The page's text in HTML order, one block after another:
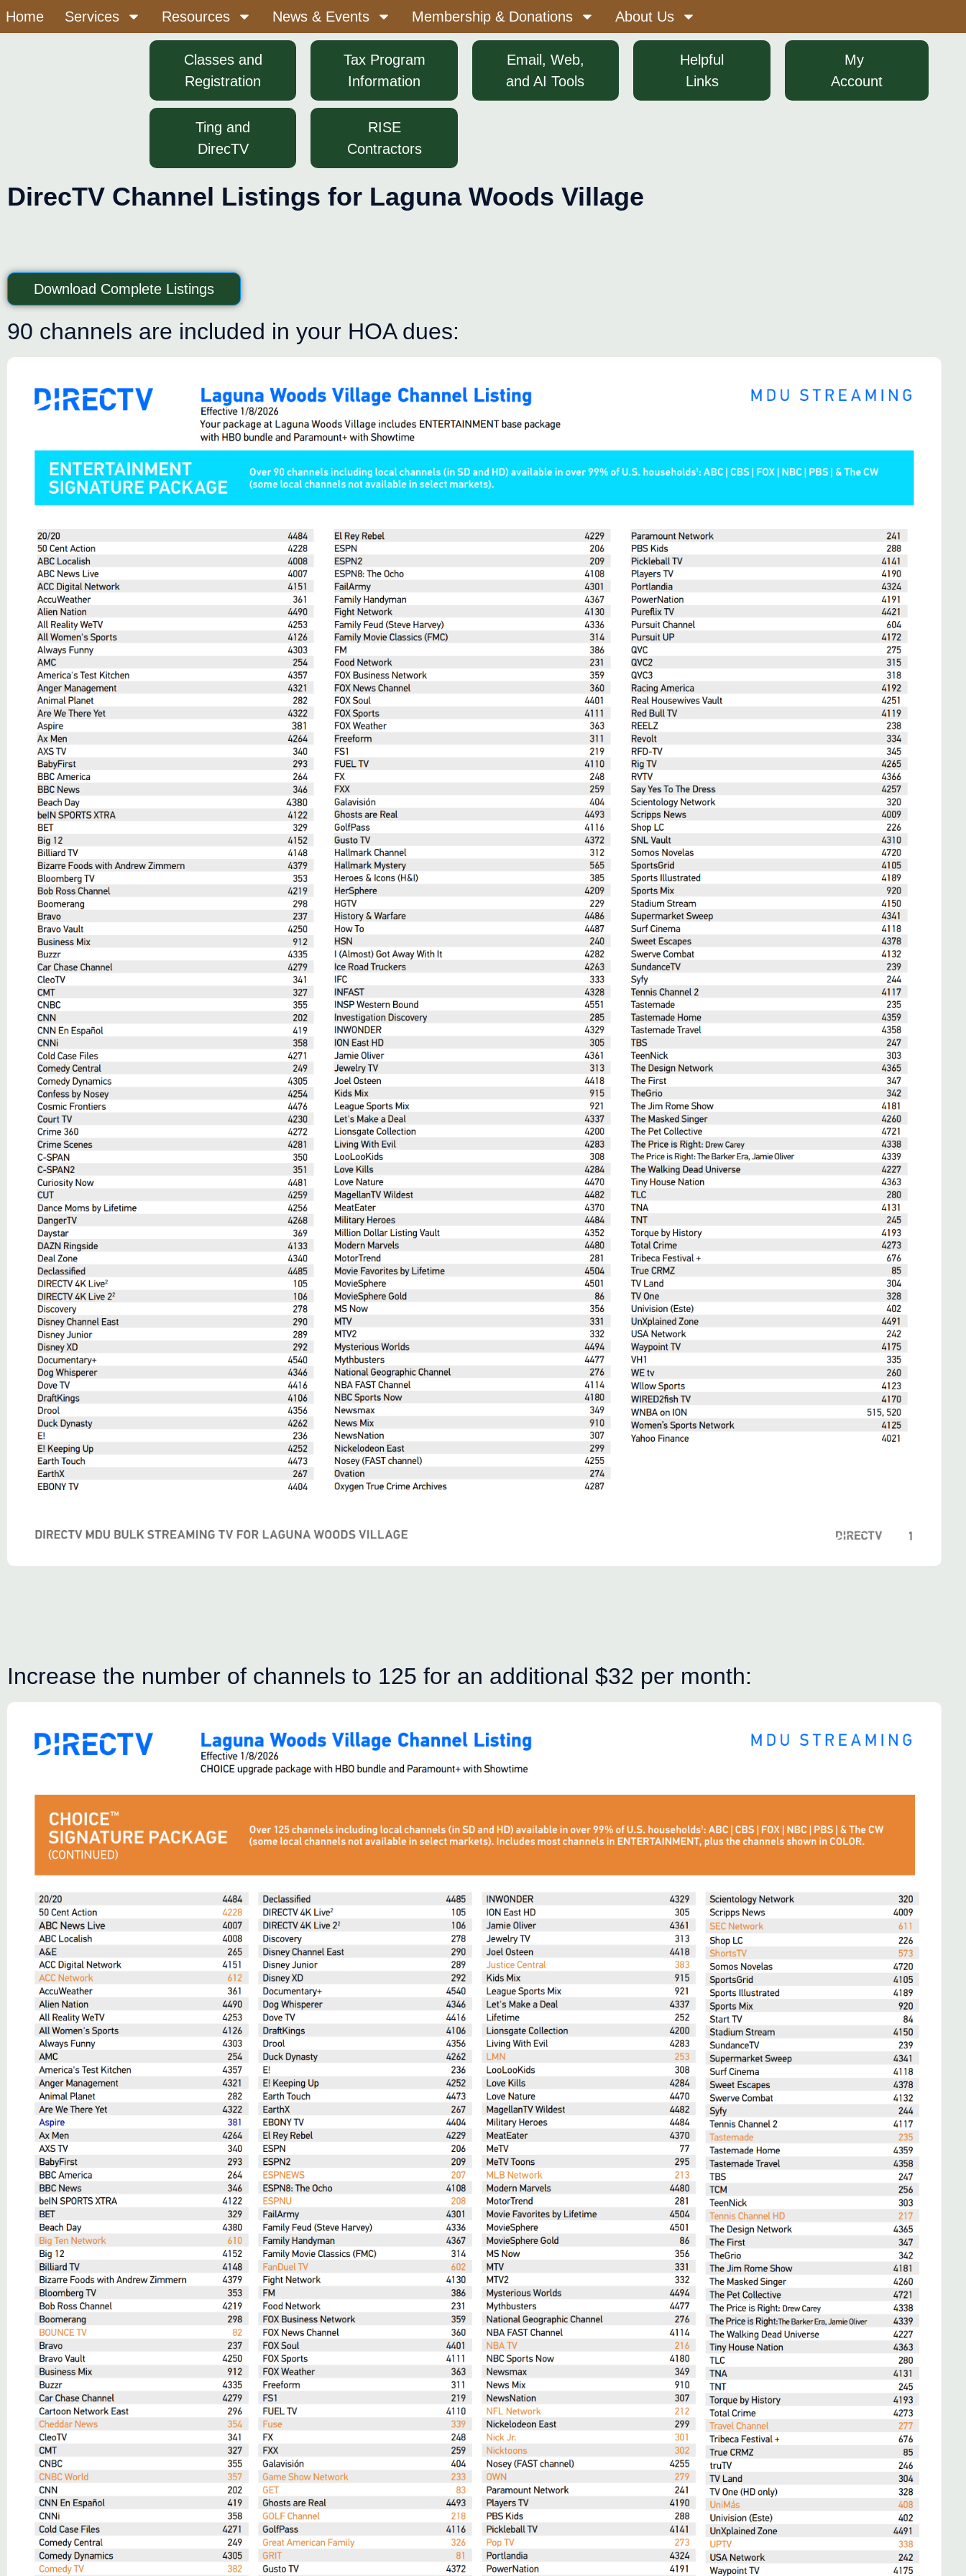
Home Services Resources News & Events Membership & Donations About Us
Classes and
Registration
Ting and
DirecTV
Tax Program
Information
RISE
Contractors
Email, Web,
and AI Tools
​ ​ ​ Helpful​ ​ ​ ​
Links
​ ​ ​ My​ ​ ​ ​ ​
Account
DirecTV Channel Listings for Laguna Woods Village
Download Complete Listings
90 channels are included in your HOA dues:
Increase the number of channels to 125 for an additional $32 per month: